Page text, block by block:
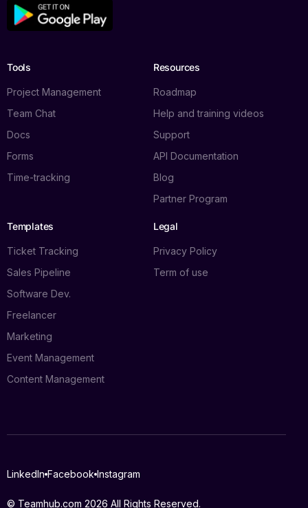
Tools
Project Management
Team Chat
Docs
Forms
Time-tracking
Resources
Roadmap
Help and training videos
Support
API Documentation
Blog
Partner Program
Templates
Ticket Tracking
Sales Pipeline
Software Dev.
Freelancer
Marketing
Event Management
Content Management
Legal
Privacy Policy
Term of use
© Teamhub.com 2026 All Rights Reserved.
LinkedIn Facebook Instagram